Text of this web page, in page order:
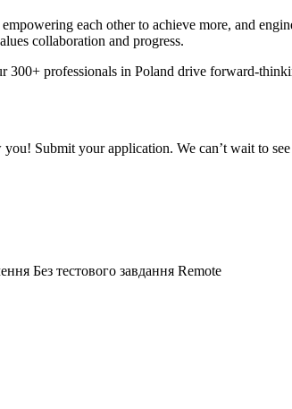
each other to achieve more, and
collaboration and progress.
300+ professionals in Poland drive forward-
Submit your application. We can’t wait to
Без тестового завдання Remote